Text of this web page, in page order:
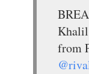
Khalil
from